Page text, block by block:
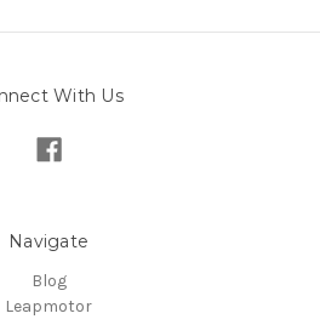
With Us
Navigate
Blog
Leapmotor